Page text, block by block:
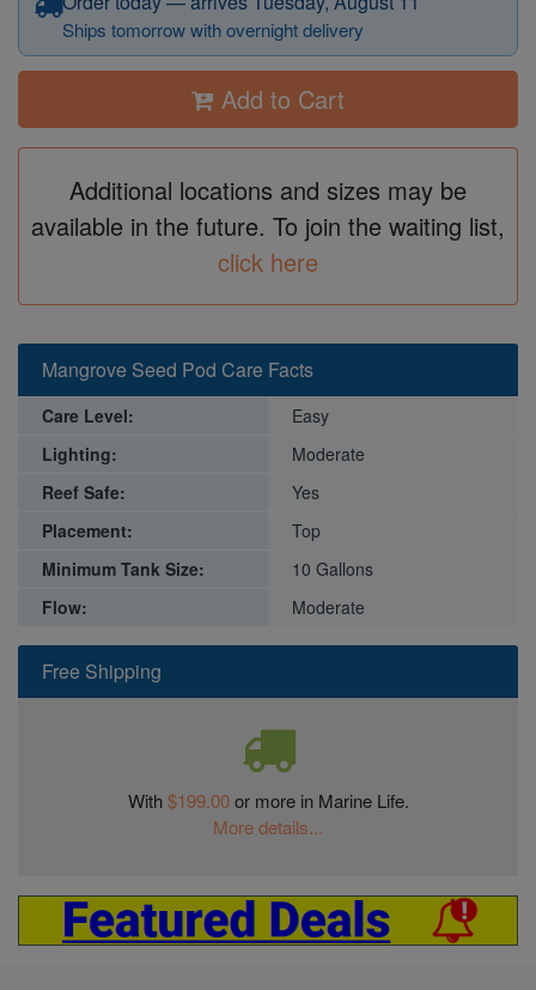
Ships tomorrow with overnight delivery
Add to Cart
Additional locations and sizes may be
available in the future. To join the waiting list,
click here
Free Shipping
With$199.00or more in Marine Life.
More details...
Mangrove Seed Pod Care Facts
Care Level:
Easy
Lighting:
Moderate
Reef Safe:
Yes
Placement:
Top
Minimum Tank Size:
10 Gallons
Flow:
Moderate